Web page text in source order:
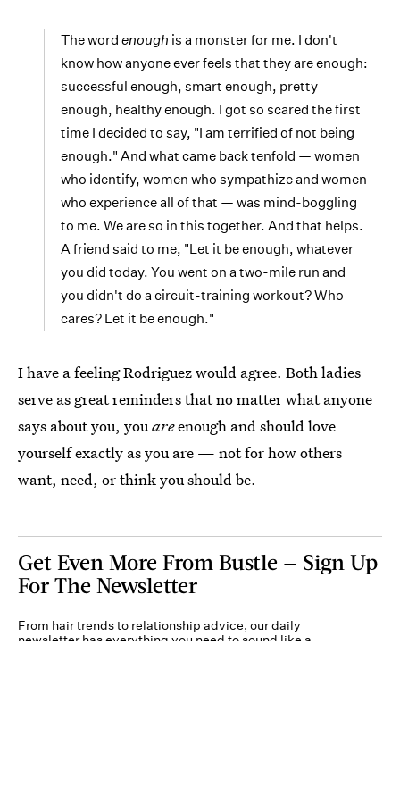
The word enough is a monster for me. I don't
know how anyone ever feels that they are enough:
successful enough, smart enough, pretty
enough, healthy enough. I got so scared the first
time I decided to say, "I am terrified of not being
enough." And what came back tenfold — women
who identify, women who sympathize and women
who experience all of that — was mind-boggling
to me. We are so in this together. And that helps.
A friend said to me, "Let it be enough, whatever
you did today. You went on a two-mile run and
you didn't do a circuit-training workout? Who
cares? Let it be enough."
I have a feeling Rodriguez would agree. Both ladies
serve as great reminders that no matter what anyone
says about you, youareenough and should love
yourself exactly as you are — not for how others
want, need, or think you should be.
Get Even More From Bustle — Sign Up
For The Newsletter
From hair trends to relationship advice, our daily
newsletter has everything you need to sound like a